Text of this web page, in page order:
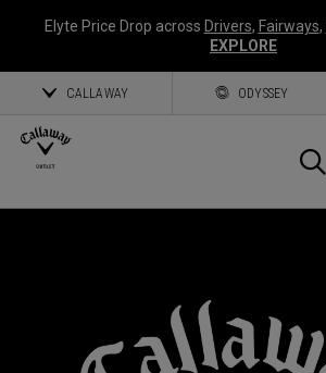
Elyte Price Drop across Drivers, Fairways,
EXPLORE
CALLAWAY ODYSSEY